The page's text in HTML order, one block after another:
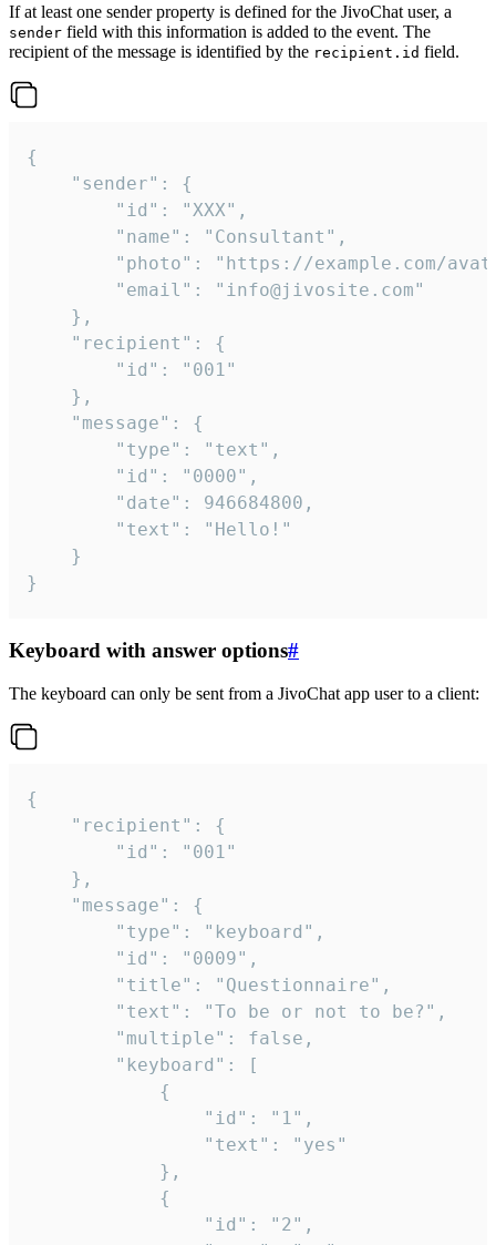
If at least one sender property is defined for the JivoChat user, a
sender field with this information is added to the event. The
recipient of the message is identified by the recipient.id field.
{
}
Keyboard with answer options#
The keyboard can only be sent from a JivoChat app user to a client:
{